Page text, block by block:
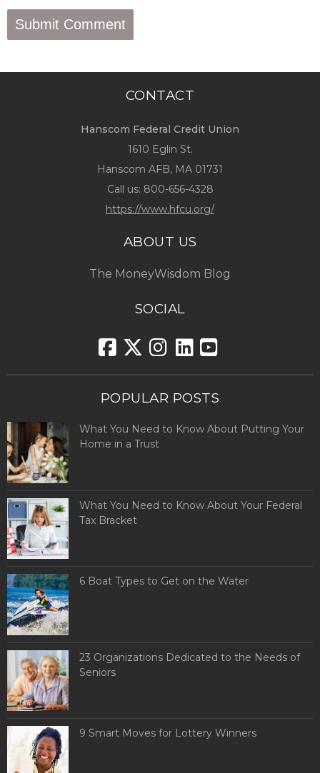
CONTACT
Hanscom Federal Credit Union
1610 Eglin St.
Hanscom AFB, MA 01731
Call us: 800-656-4328
https://www.hfcu.org/
ABOUT US
The MoneyWisdom Blog
SOCIAL
POPULAR POSTS
What You Need to Know About Putting Your
Home in a Trust
What You Need to Know About Your Federal
Tax Bracket
6 Boat Types to Get on the Water
23 Organizations Dedicated to the Needs of
Seniors
9 Smart Moves for Lottery Winners